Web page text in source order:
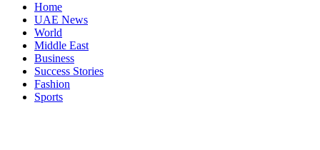
Home
UAE News
World
Middle East
Business
Success Stories
Fashion
Sports